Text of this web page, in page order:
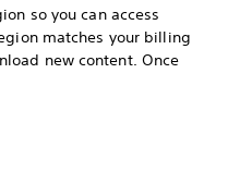
so you can access
matches your billing
new content. Once